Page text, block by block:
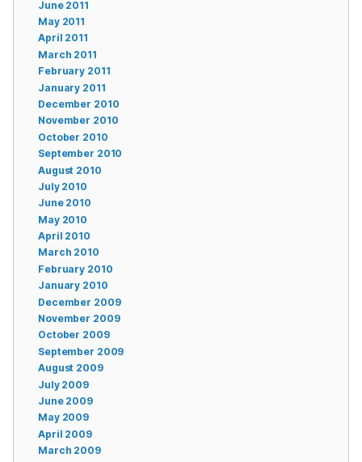
June 2011
May 2011
April 2011
March 2011
February 2011
January 2011
December 2010
November 2010
October 2010
September 2010
August 2010
July 2010
June 2010
May 2010
April 2010
March 2010
February 2010
January 2010
December 2009
November 2009
October 2009
September 2009
August 2009
July 2009
June 2009
May 2009
April 2009
March 2009